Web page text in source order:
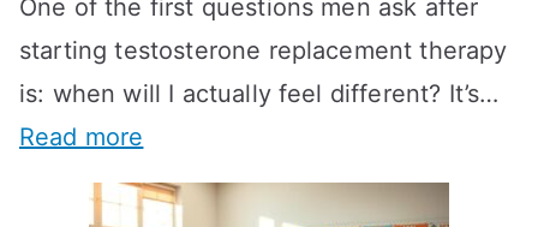
One of the first questions men ask after
starting testosterone replacement therapy
is: when will I actually feel different? It’s…
Read more
H